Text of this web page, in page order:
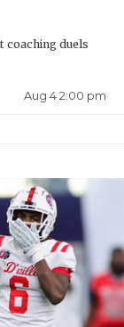
coaching duels
Aug 4 2:00 pm